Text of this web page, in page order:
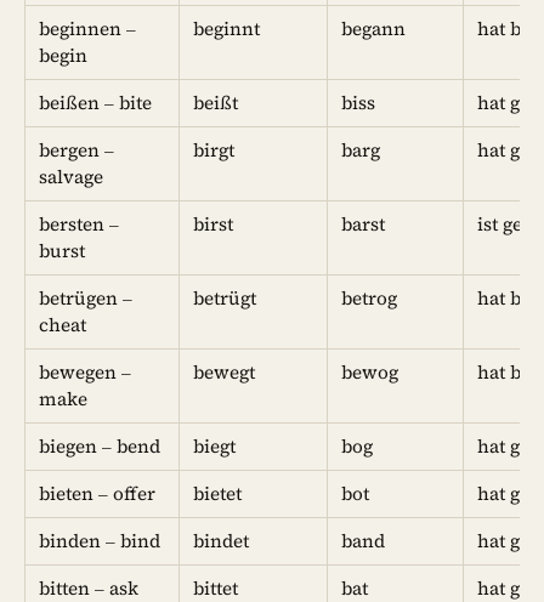
beginnen –
begin
beginnt begann hat
beißen – bite beißt biss
hat
bergen –
salvage
birgt barg hat
bersten –
burst
birst barst ist
betrügen –
cheat
betrügt betrog hat
bewegen –
make
bewegt bewog hat
biegen – bend biegt bog
hat
bieten – offer
bietet bot
hat
binden – bind
bindet band
hat
bitten – ask
bittet bat
hat